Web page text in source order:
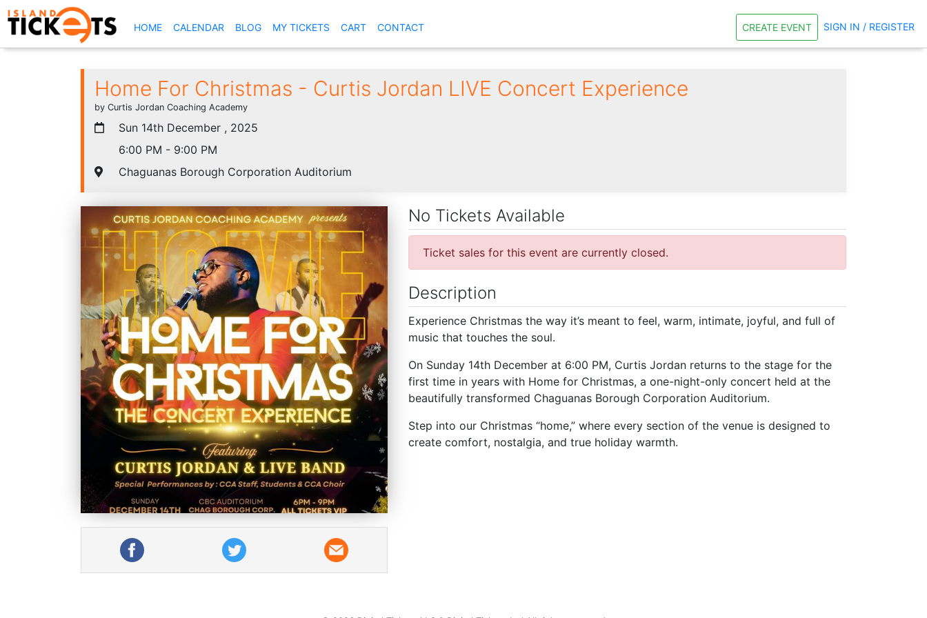
HOME(CURRENT)
CALENDAR BLOG MY TICKETS CART CONTACT CREATE EVENT SIGN IN / REGISTER
Home For Christmas - Curtis Jordan LIVE Concert Experience
by Curtis Jordan Coaching Academy
Sun 14th December , 2025
6:00 PM - 9:00 PM
Chaguanas Borough Corporation Auditorium
No Tickets Available
Ticket sales for this event are currently closed.
Description
Experience Christmas the way it’s meant to feel, warm, intimate, joyful, and full of
music that touches the soul.
On Sunday 14th December at 6:00 PM, Curtis Jordan returns to the stage for the
first time in years with Home for Christmas, a one-night-only concert held at the
beautifully transformed Chaguanas Borough Corporation Auditorium.
Step into our Christmas “home,” where every section of the venue is designed to
create comfort, nostalgia, and true holiday warmth.